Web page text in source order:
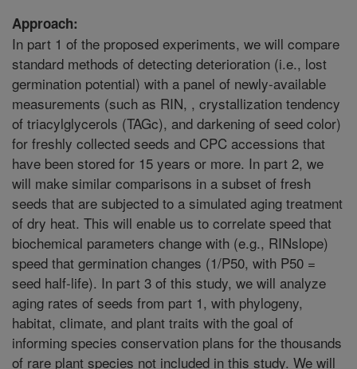
Approach:
In part 1 of the proposed experiments, we will compare
standard methods of detecting deterioration (i.e., lost
germination potential) with a panel of newly-available
measurements (such as RIN, , crystallization tendency
of triacylglycerols (TAGc), and darkening of seed color)
for freshly collected seeds and CPC accessions that
have been stored for 15 years or more. In part 2, we
will make similar comparisons in a subset of fresh
seeds that are subjected to a simulated aging treatment
of dry heat. This will enable us to correlate speed that
biochemical parameters change with (e.g., RINslope)
speed that germination changes (1/P50, with P50 =
seed half-life). In part 3 of this study, we will analyze
aging rates of seeds from part 1, with phylogeny,
habitat, climate, and plant traits with the goal of
informing species conservation plans for the thousands
of rare plant species not included in this study. We will